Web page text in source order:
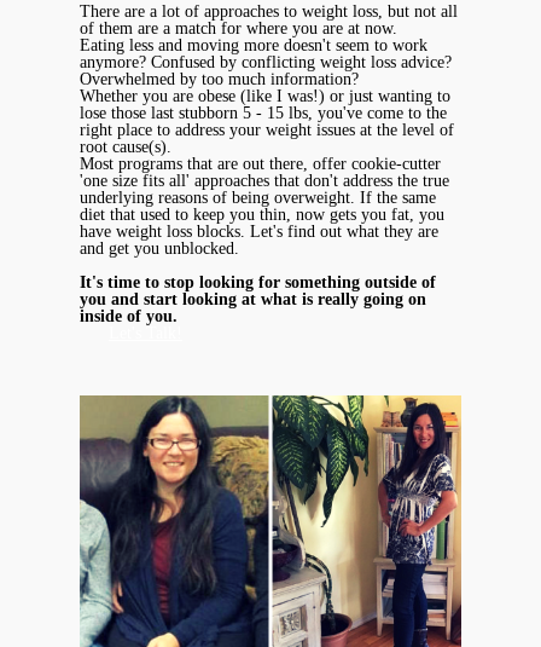
There are a lot of approaches to weight loss, but not all
of them are a match for where you are at now.
Eating less and moving more doesn't seem to work
anymore? Confused by conflicting weight loss advice?
Overwhelmed by too much information?
Whether you are obese (like I was!) or just wanting to
lose those last stubborn 5 - 15 lbs, you've come to the
right place to address your weight issues at the level of
root cause(s).
Most programs that are out there, offer cookie-cutter
'one size fits all' approaches that don't address the true
underlying reasons of being overweight. If the same
diet that used to keep you thin, now gets you fat, you
have weight loss blocks. Let's find out what they are
and get you unblocked.
It's time to stop looking for something outside of
you and start looking at what is really going on
inside of you.